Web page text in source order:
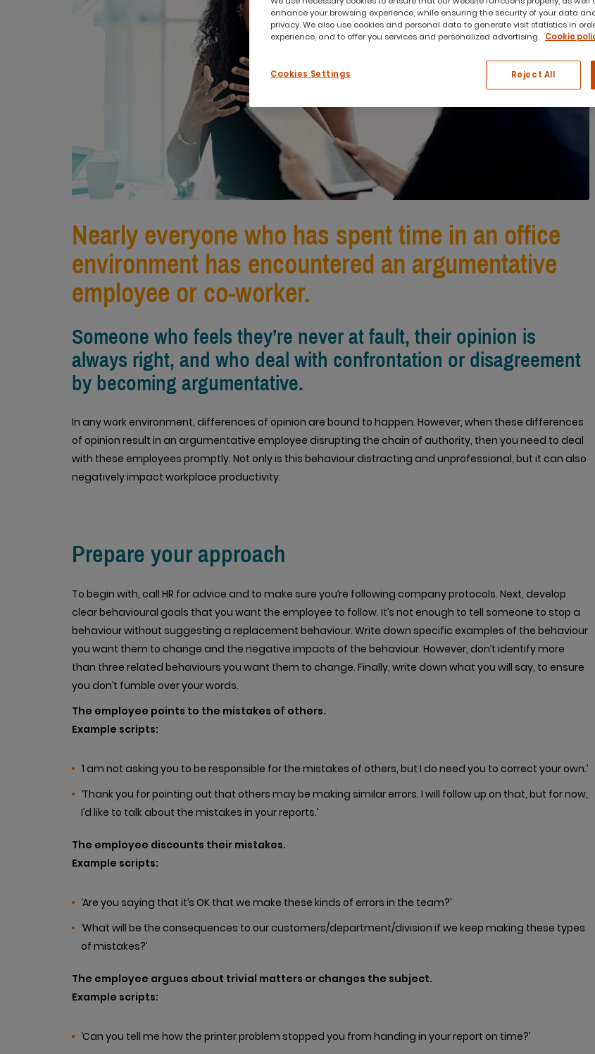
Nearly everyone who has spent time in an office
environment has encountered an argumentative
employee or co-worker.
Someone who feels they’re never at fault, their opinion is
always right, and who deal with confrontation or disagreement
by becoming argumentative.
In any work environment, differences of opinion are bound to happen. However, when these differences
of opinion result in an argumentative employee disrupting the chain of authority, then you need to deal
with these employees promptly. Not only is this behaviour distracting and unprofessional, but it can also
negatively impact workplace productivity.
Prepare your approach
To begin with, call HR for advice and to make sure you’re following company protocols. Next, develop
clear behavioural goals that you want the employee to follow. It’s not enough to tell someone to stop a
behaviour without suggesting a replacement behaviour. Write down specific examples of the behaviour
you want them to change and the negative impacts of the behaviour. However, don’t identify more
than three related behaviours you want them to change. Finally, write down what you will say, to ensure
you don’t fumble over your words.
The employee points to the mistakes of others.
Example scripts:
‘I am not asking you to be responsible for the mistakes of others, but I do need you to correct your own.’
‘Thank you for pointing out that others may be making similar errors. I will follow up on that, but for now,
I’d like to talk about the mistakes in your reports.’
The employee discounts their mistakes.
Example scripts:
‘Are you saying that it’s OK that we make these kinds of errors in the team?’
‘What will be the consequences to our customers/department/division if we keep making these types
of mistakes?’
The employee argues about trivial matters or changes the subject.
Example scripts:
‘Can you tell me how the printer problem stopped you from handing in your report on time?’
enhance your browsing experience, while ensuring the security of your data
privacy. We also use cookies and personal data to generate visit statistics in
experience, and to offer you services and personalized advertising. Cookie
Cookies Settings Reject All